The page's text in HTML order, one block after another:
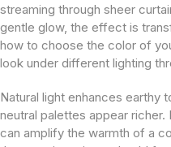
streaming through sheer
gentle glow, the effect is
how to choose the color of
look under different lighting
Natural light enhances earthy
neutral palettes appear
can amplify the warmth of a